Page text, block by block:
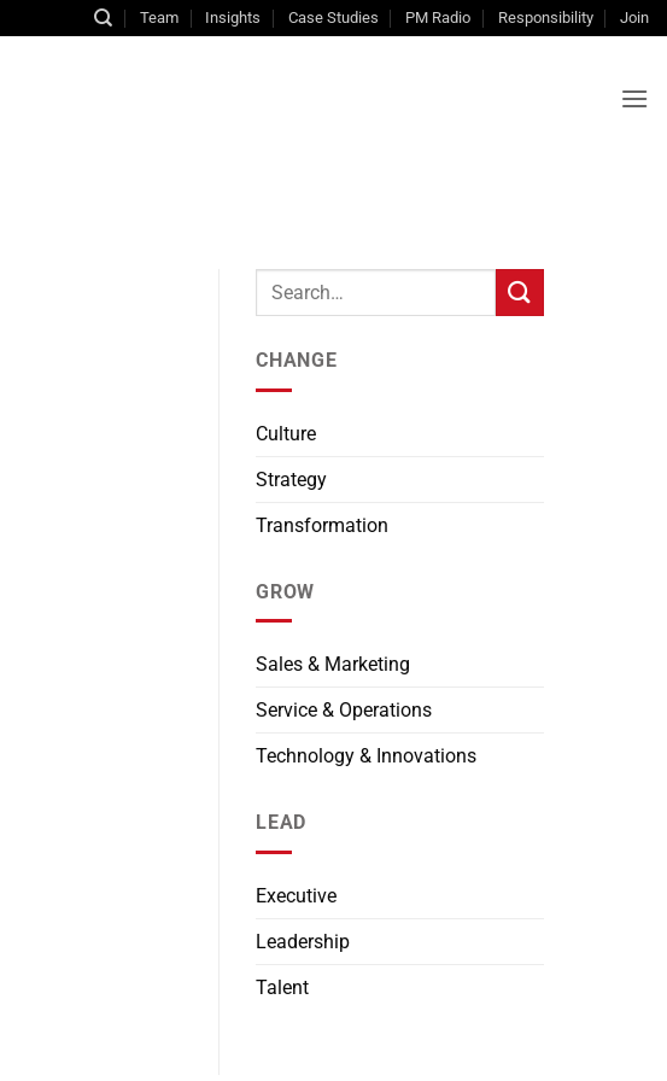
Team Insights Case Studies PM Radio Responsibility Join
CHANGE
Culture
Strategy
Transformation
GROW
Sales & Marketing
Service & Operations
Technology & Innovations
LEAD
Executive
Leadership
Talent